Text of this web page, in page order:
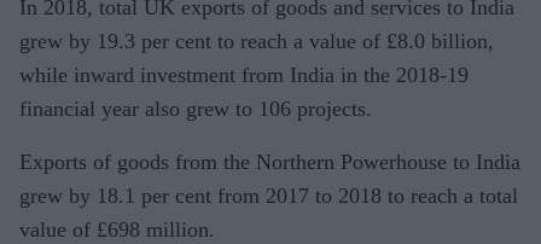
In 2018, total UK exports of goods and services to India
grew by 19.3 per cent to reach a value of £8.0 billion,
while inward investment from India in the 2018-19
financial year also grew to 106 projects.
Exports of goods from the Northern Powerhouse to India
grew by 18.1 per cent from 2017 to 2018 to reach a total
value of £698 million.